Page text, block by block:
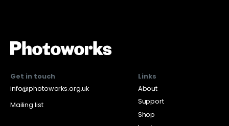
Get in touch
info@photoworks.org.uk
Mailing list
Links
About
Support
Shop